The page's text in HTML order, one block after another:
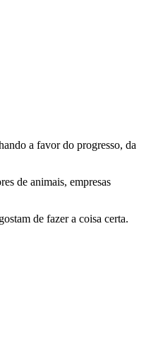
a favor do progresso, da
de animais, empresas
de fazer a coisa certa.